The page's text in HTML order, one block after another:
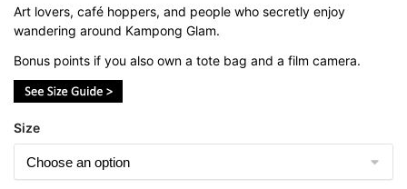
Art lovers, café hoppers, and people who secretly enjoy
wandering around Kampong Glam.
Bonus points if you also own a tote bag and a film camera.
Size